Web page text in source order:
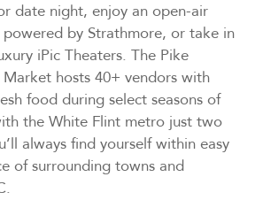
date night, enjoy an open-air
by Strathmore, or take in
iPic Theaters. The Pike
hosts 40+ vendors with
food during select seasons of
the White Flint metro just two
always find yourself within easy
of surrounding towns and